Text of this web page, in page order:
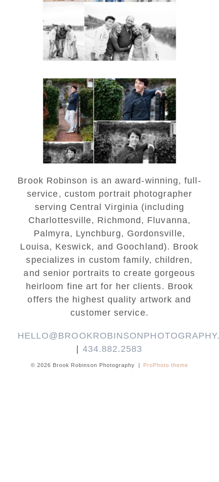
READ MORE...
Saint Annes Belfield Fall
Senior Portraits in
Charlottesville
READ MORE...
Brook Robinson is an award-winning, full-
service, custom portrait photographer
serving Central Virginia (including
Charlottesville, Richmond, Fluvanna,
Palmyra, Lynchburg, Gordonsville,
Louisa, Keswick, and Goochland). Brook
specializes in custom family, children,
and senior portraits to create gorgeous
heirloom fine art for her clients. Brook
offers the highest quality artwork and
customer service.
| 434.882.2583
© 2026 Brook Robinson Photography | ProPhoto theme